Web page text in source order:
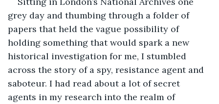
grey day and thumbing through a folder of
papers that held the vague possibility of
holding something that would spark a new
historical investigation for me, I stumbled
across the story of a spy, resistance agent and
saboteur. I had read about a lot of secret
agents in my research into the realm of